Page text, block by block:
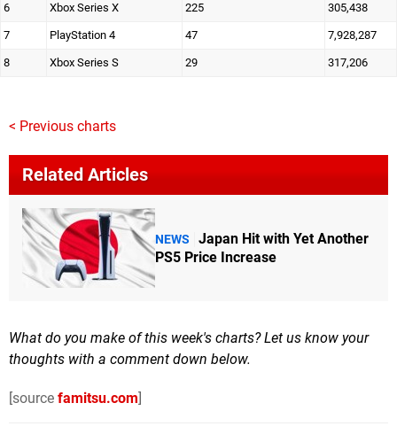
6 Xbox Series X 225 305,438
7 PlayStation 4 47 7,928,287
8 Xbox Series S 29 317,206
< Previous charts
Related Articles
NEWS
Japan Hit with Yet Another
PS5 Price Increase
What do you make of this week's charts? Let us know your
thoughts with a comment down below.
[source famitsu.com]